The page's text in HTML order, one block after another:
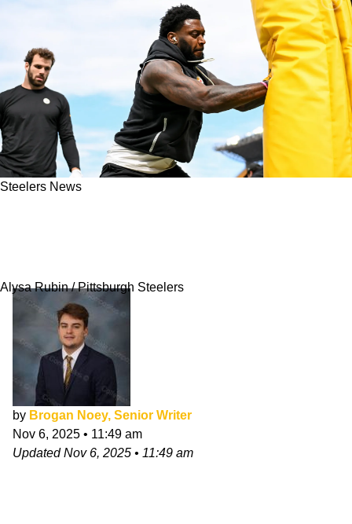
Steelers News
Alysa Rubin / Pittsburgh Steelers
by Brogan Noey, Senior Writer
Nov 6, 2025 • 11:49 am
UpdatedNov 6, 2025 • 11:49 am